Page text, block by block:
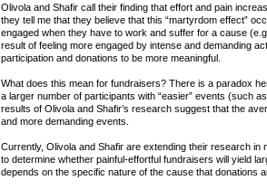
Olivola and Shafir call their finding that effort and pain
they tell me that they believe that this “martyrdom effect”
engaged when they have to work and suffer for a cause
result of feeling more engaged by intense and demanding
participation and donations to be more meaningful.
What does this mean for fundraisers? There is a paradox
a larger number of participants with “easier” events (such
results of Olivola and Shafir’s research suggest that the
and more demanding events.
Currently, Olivola and Shafir are extending their research
to determine whether painful-effortful fundraisers will yield
depends on the specific nature of the cause that donations